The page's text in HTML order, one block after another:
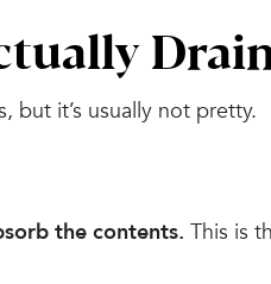
but it’s usually not pretty.
the contents. This is